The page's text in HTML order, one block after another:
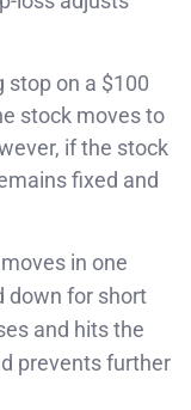
stop on a $100
stock moves to
if the stock
fixed and
in one
down for short
and hits the
prevents further